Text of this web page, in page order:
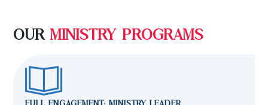
OURMINISTRY PROGRAMS
FULL ENGAGEMENT: MINISTRY LEADER